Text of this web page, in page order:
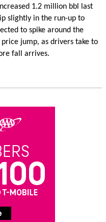
1.2 million bbl last
slightly in the run-up to
to spike around the
jump, as drivers take to
fall arrives.